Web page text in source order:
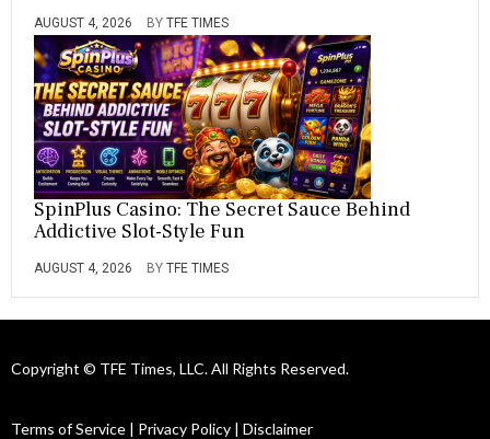
AUGUST 4, 2026 BY TFE TIMES
SpinPlus Casino: The Secret Sauce Behind
Addictive Slot-Style Fun
AUGUST 4, 2026 BY TFE TIMES
Copyright © TFE Times, LLC. All Rights Reserved.
Terms of Service | Privacy Policy | Disclaimer